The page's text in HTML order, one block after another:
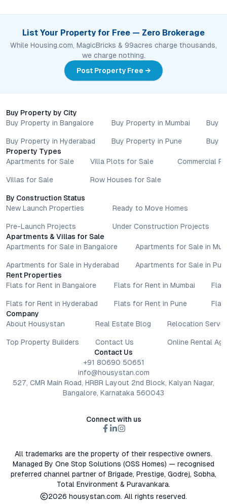
List Your Property for Free — Zero Brokerage
While Housing.com, MagicBricks & 99acres charge thousands,
we charge nothing.
Post Property Free →
Buy Property by City
Buy Property in Bangalore
Buy Property in Hyderabad
Buy Property in Mumbai
Buy Property in Pune
Buy
Buy
Property Types
Apartments for Sale
Villas for Sale
Villa Plots for Sale
Row Houses for Sale
Commercial
By Construction Status
New Launch Properties
Pre-Launch Projects
Ready to Move Homes
Under Construction Projects
Apartments & Villas for Sale
Apartments for Sale in Bangalore
Apartments for Sale in Hyderabad
Apartments for Sale in
Apartments for Sale in
Rent Properties
Flats for Rent in Bangalore
Flats for Rent in Hyderabad
Flats for Rent in Mumbai
Flats for Rent in Pune
Company
About Housystan
Top Property Builders
Real Estate Blog
Contact Us
Relocation
Online Rental
Contact Us
+91 80690 50651
info@housystan.com
527, CMR Main Road, HRBR Layout 2nd Block, Kalyan Nagar,
Bangalore, Karnataka 560043
Connect with us
All trademarks are the property of their respective owners.
Managed By One Stop Solutions (OSS Homes) — recognised
preferred channel partner of Brigade, Prestige, Godrej, Sobha,
Total Environment & Puravankara.
2026 housystan.com. All rights reserved.